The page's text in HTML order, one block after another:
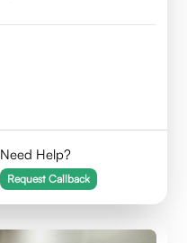
Need Help?
Request Callback